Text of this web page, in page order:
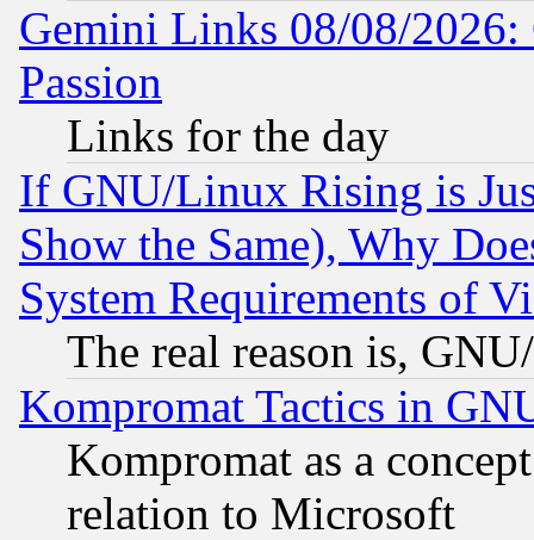
Gemini Links 08/08/2026:
Passion
Links for the day
If GNU/Linux Rising is
Show the Same), Why
System Requirements of
The real reason is,
Kompromat Tactics in
Kompromat as a
relation to Microsoft